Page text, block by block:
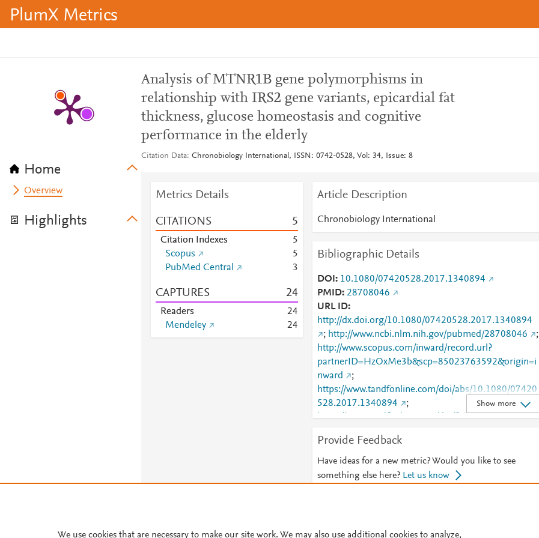
PlumX Metrics
Home
Overview
Highlights
Analysis of MTNR1B gene polymorphisms in
relationship with IRS2 gene variants, epicardial fat
thickness, glucose homeostasis and cognitive
performance in the elderly
Citation Data Chronobiology International, ISSN: 0742-0528, Vol: 34, Issue: 8
Metrics Details
CITATIONS 5
Citation Indexes
5
Scopus
5
PubMed Central
3
CAPTURES 24
Readers 24
Mendeley
24
Article Description
Chronobiology International
Bibliographic Details
DOI
10.1080/07420528.2017.1340894
PMID 28708046
URL ID
http://dx.doi.org/10.1080/07420528.2017.1340894
; http://www.ncbi.nlm.nih.gov/pubmed/28708046
;
http://www.scopus.com/inward/record.url?
partnerID=HzOxMe3b&scp=85023763592&origin=i
nward
;
https://www.tandfonline.com/doi/abs/10.1080/07420
528.2017.1340894
;
https://www.tandfonline.com/doi/full/10.1080/07420
Show more
Provide Feedback
Have ideas for a new metric? Would you like to see
something else here? Let us know
We use cookies that are necessary to make our site work. We may also use additional cookies to analyze,